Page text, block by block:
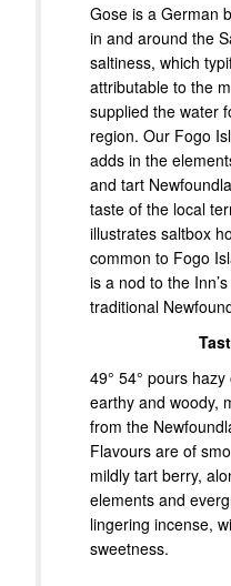
Gose is a German
in and around the
saltiness, which
attributable to the
supplied the water
region. Our Fogo
adds in the
and tart
taste of the local
illustrates saltbox
common to Fogo
is a nod to the
traditional
49° 54° pours
earthy and woody,
from the
Flavours are of
mildly tart berry,
elements and
lingering incense,
sweetness.